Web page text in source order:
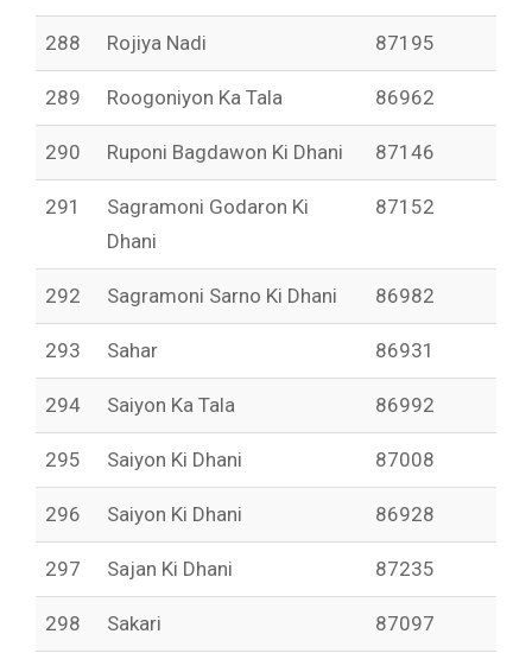
288 Rojiya Nadi 87195
289 Roogoniyon Ka Tala 86962
290 Ruponi Bagdawon Ki Dhani 87146
291
Sagramoni Godaron Ki
Dhani
87152
292 Sagramoni Sarno Ki Dhani 86982
293 Sahar 86931
294 Saiyon Ka Tala 86992
295 Saiyon Ki Dhani 87008
296 Saiyon Ki Dhani 86928
297 Sajan Ki Dhani 87235
298 Sakari 87097